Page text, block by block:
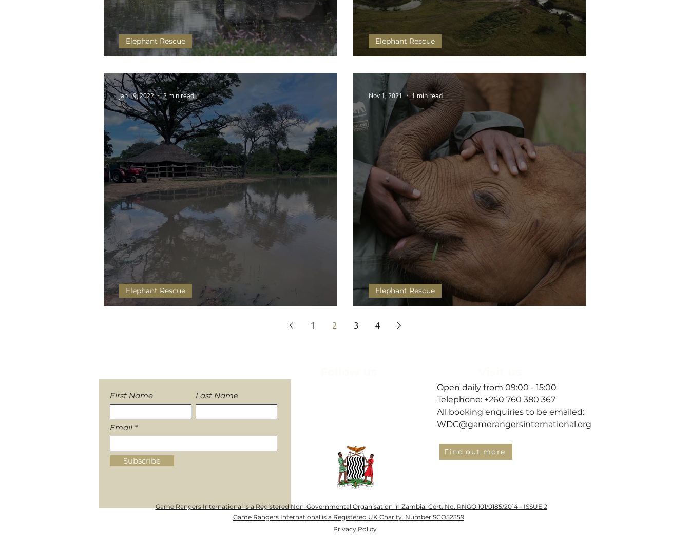
Elephant Rescue Elephant Rescue
Elephant Rescue
Jan 19, 2022 2 min read
Elephant Rescue
Nov 1, 2021 1 min read
1 2 3 4
First Name Last Name
Email
Subscribe
​Open daily from 09:00 - 15:00
Telephone: +260 760 380 367
All booking enquiries to be emailed:
WDC@gamerangersinternational.org
Find out more
Game Rangers International is a Registered Non-Governmental Organisation in Zambia. Cert. No. RNGO 101/0185/2014 - ISSUE 2
Game Rangers International is a Registered UK Charity. Number SCO52359
Privacy Policy